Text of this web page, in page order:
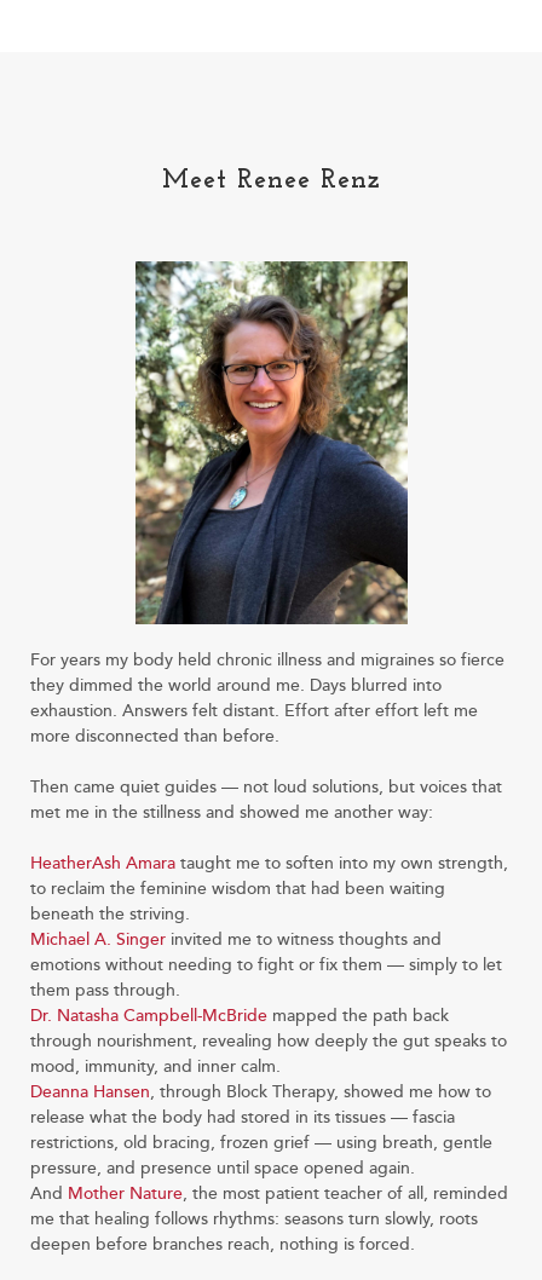
Meet Renee Renz
For years my body held chronic illness and migraines so fierce
they dimmed the world around me. Days blurred into
exhaustion. Answers felt distant. Effort after effort left me
more disconnected than before.
Then came quiet guides — not loud solutions, but voices that
met me in the stillness and showed me another way:
HeatherAsh Amarataught me to soften into my own strength,
to reclaim the feminine wisdom that had been waiting
beneath the striving.
Michael A. Singer invited me to witness thoughts and
emotions without needing to fight or fix them — simply to let
them pass through.
Dr. Natasha Campbell-McBride mapped the path back
through nourishment, revealing how deeply the gut speaks to
mood, immunity, and inner calm.
Deanna Hansen, through Block Therapy, showed me how to
release what the body had stored in its tissues — fascia
restrictions, old bracing, frozen grief — using breath, gentle
pressure, and presence until space opened again.
And Mother Nature, the most patient teacher of all, reminded
me that healing follows rhythms: seasons turn slowly, roots
deepen before branches reach, nothing is forced.